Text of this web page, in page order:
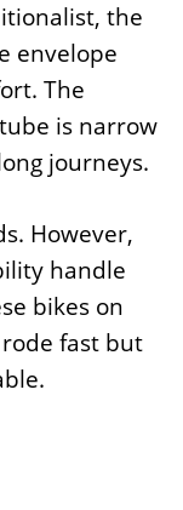
the
envelope
The
is narrow
journeys.
However,
handle
bikes on
fast but